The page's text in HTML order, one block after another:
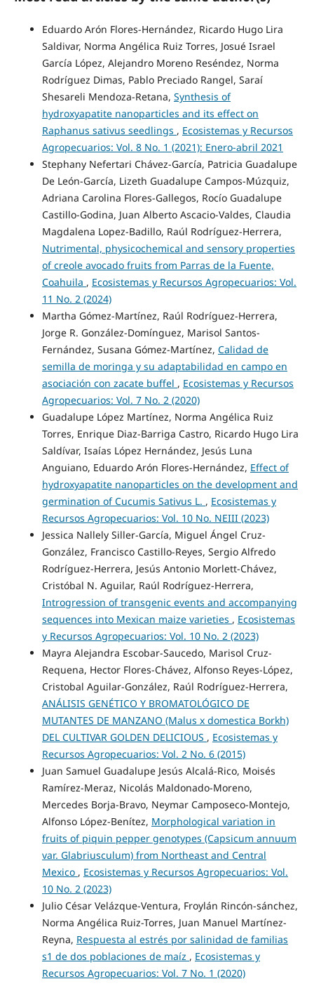
Eduardo Arón Flores-Hernández, Ricardo Hugo Lira
Saldivar, Norma Angélica Ruiz Torres, Josué Israel
García López, Alejandro Moreno Reséndez, Norma
Rodríguez Dimas, Pablo Preciado Rangel, Saraí
Shesareli Mendoza-Retana, Synthesis of
hydroxyapatite nanoparticles and its effect on
Raphanus sativus seedlings , Ecosistemas y Recursos
Agropecuarios: Vol. 8 No. 1 (2021): Enero-abril 2021
Stephany Nefertari Chávez-García, Patricia Guadalupe
De León-García, Lizeth Guadalupe Campos-Múzquiz,
Adriana Carolina Flores-Gallegos, Rocío Guadalupe
Castillo-Godina, Juan Alberto Ascacio-Valdes, Claudia
Magdalena Lopez-Badillo, Raúl Rodríguez-Herrera,
Nutrimental, physicochemical and sensory properties
of creole avocado fruits from Parras de la Fuente,
Coahuila , Ecosistemas y Recursos Agropecuarios: Vol.
11 No. 2 (2024)
Martha Gómez-Martínez, Raúl Rodríguez-Herrera,
Jorge R. González-Domínguez, Marisol Santos-
Fernández, Susana Gómez-Martínez, Calidad de
semilla de moringa y su adaptabilidad en campo en
asociación con zacate buffel , Ecosistemas y Recursos
Agropecuarios: Vol. 7 No. 2 (2020)
Guadalupe López Martínez, Norma Angélica Ruiz
Torres, Enrique Diaz-Barriga Castro, Ricardo Hugo Lira
Saldívar, Isaías López Hernández, Jesús Luna
Anguiano, Eduardo Arón Flores-Hernández, Effect of
hydroxyapatite nanoparticles on the development and
germination of Cucumis Sativus L. , Ecosistemas y
Recursos Agropecuarios: Vol. 10 No. NEIII (2023)
Jessica Nallely Siller-García, Miguel Ángel Cruz-
González, Francisco Castillo-Reyes, Sergio Alfredo
Rodríguez-Herrera, Jesús Antonio Morlett-Chávez,
Cristóbal N. Aguilar, Raúl Rodríguez-Herrera,
Introgression of transgenic events and accompanying
sequences into Mexican maize varieties , Ecosistemas
y Recursos Agropecuarios: Vol. 10 No. 2 (2023)
Mayra Alejandra Escobar-Saucedo, Marisol Cruz-
Requena, Hector Flores-Chávez, Alfonso Reyes-López,
Cristobal Aguilar-González, Raúl Rodríguez-Herrera,
ANÁLISIS GENÉTICO Y BROMATOLÓGICO DE
MUTANTES DE MANZANO (Malus x domestica Borkh)
DEL CULTIVAR GOLDEN DELICIOUS , Ecosistemas y
Recursos Agropecuarios: Vol. 2 No. 6 (2015)
Juan Samuel Guadalupe Jesús Alcalá-Rico, Moisés
Ramírez-Meraz, Nicolás Maldonado-Moreno,
Mercedes Borja-Bravo, Neymar Camposeco-Montejo,
Alfonso López-Benítez, Morphological variation in
fruits of piquin pepper genotypes (Capsicum annuum
var. Glabriusculum) from Northeast and Central
Mexico , Ecosistemas y Recursos Agropecuarios: Vol.
10 No. 2 (2023)
Julio César Velázque-Ventura, Froylán Rincón-sánchez,
Norma Angélica Ruiz-Torres, Juan Manuel Martínez-
Reyna, Respuesta al estrés por salinidad de familias
s1 de dos poblaciones de maíz , Ecosistemas y
Recursos Agropecuarios: Vol. 7 No. 1 (2020)